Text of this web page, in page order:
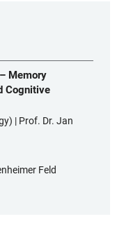
Memory
Cognitive
| Prof. Dr. Jan
Feld